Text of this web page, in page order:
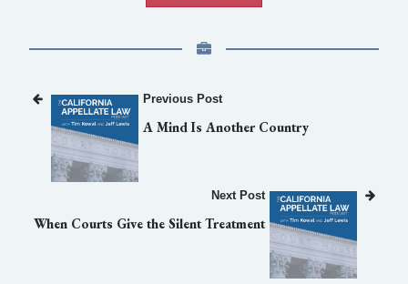
Previous Post
A Mind Is Another Country
Next Post
When Courts Give the Silent Treatment